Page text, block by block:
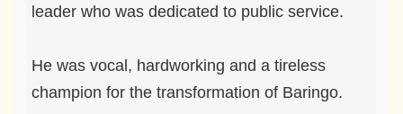
leader who was dedicated to public service.
He was vocal, hardworking and a tireless
champion for the transformation of Baringo.